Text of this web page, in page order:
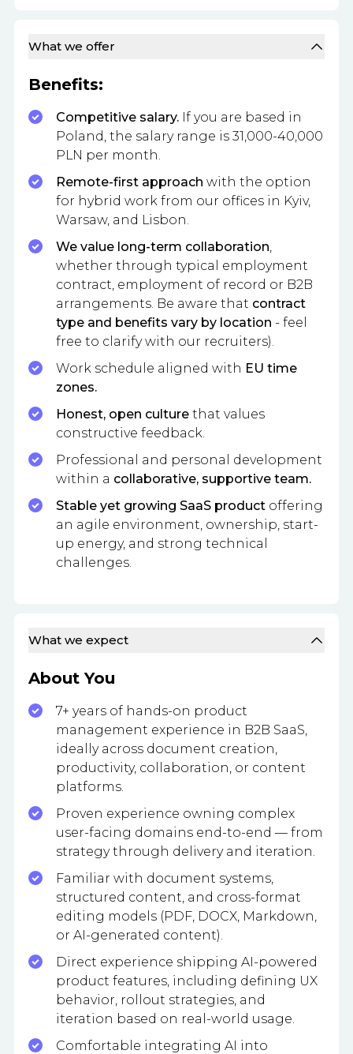
What we offer
Benefits:
Competitive salary. If you are based in
Poland, the salary range is 31,000-40,000
PLN per month.
Remote-first approach with the option
for hybrid work from our offices in Kyiv,
Warsaw, and Lisbon.
We value long-term collaboration,
whether through typical employment
contract, employment of record or B2B
arrangements. Be aware that contract
type and benefits vary by location - feel
free to clarify with our recruiters).
Work schedule aligned with EU time
zones.
Honest, open culture that values
constructive feedback.
Professional and personal development
within a collaborative, supportive team.
Stable yet growing SaaS product offering
an agile environment, ownership, start-
up energy, and strong technical
challenges.
What we expect
About You
7+ years of hands-on product
management experience in B2B SaaS,
ideally across document creation,
productivity, collaboration, or content
platforms.
Proven experience owning complex
user-facing domains end-to-end — from
strategy through delivery and iteration.
Familiar with document systems,
structured content, and cross-format
editing models (PDF, DOCX, Markdown,
or AI-generated content).
Direct experience shipping AI-powered
product features, including defining UX
behavior, rollout strategies, and
iteration based on real-world usage.
Comfortable integrating AI into